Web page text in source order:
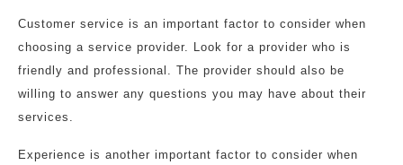
Customer service is an important factor to consider when
choosing a service provider. Look for a provider who is
friendly and professional. The provider should also be
willing to answer any questions you may have about their
services.
Experience is another important factor to consider when